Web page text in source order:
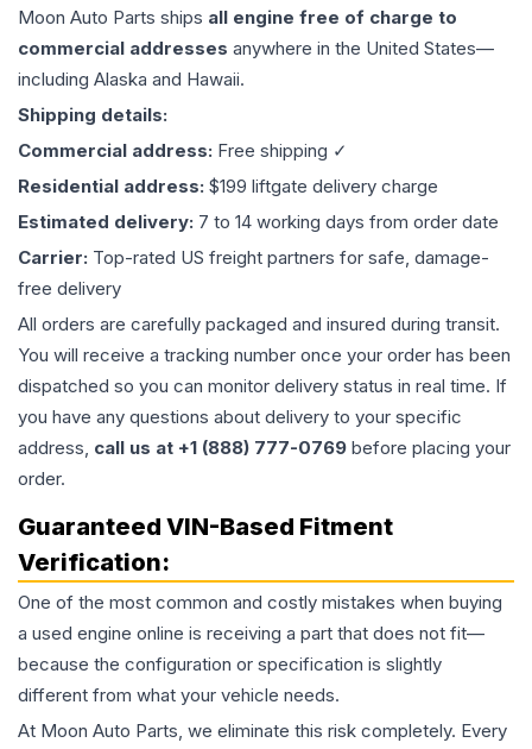
Moon Auto Parts ships all engine free of charge to
commercial addresses anywhere in the United States—
including Alaska and Hawaii.
Shipping details:
Commercial address: Free shipping ✓
Residential address: $199 liftgate delivery charge
Estimated delivery: 7 to 14 working days from order date
Carrier: Top-rated US freight partners for safe, damage-
free delivery
All orders are carefully packaged and insured during transit.
You will receive a tracking number once your order has been
dispatched so you can monitor delivery status in real time. If
you have any questions about delivery to your specific
address, call us at +1 (888) 777-0769 before placing your
order.
Guaranteed VIN-Based Fitment
Verification:
One of the most common and costly mistakes when buying
a used engine online is receiving a part that does not fit—
because the configuration or specification is slightly
different from what your vehicle needs.
At Moon Auto Parts, we eliminate this risk completely. Every